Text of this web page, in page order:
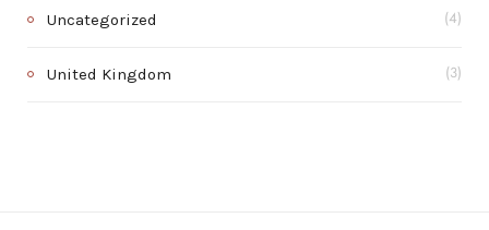
Uncategorized (4)
United Kingdom (3)